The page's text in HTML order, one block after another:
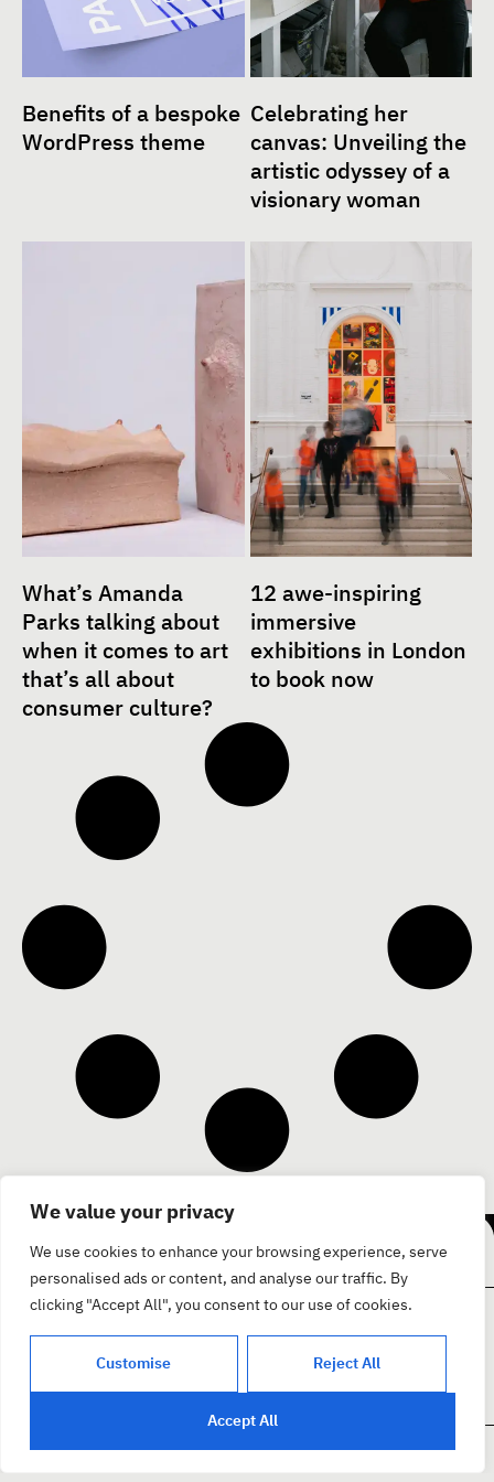
We value your privacy
We use cookies to enhance your browsing experience, serve
personalised ads or content, and analyse our traffic. By
clicking "Accept All", you consent to our use of cookies.
Customise Reject All
Accept All
Benefits of a bespoke
WordPress theme
Celebrating her
canvas: Unveiling the
artistic odyssey of a
visionary woman
What’s Amanda
Parks talking about
when it comes to art
that’s all about
consumer culture?
12 awe-inspiring
immersive
exhibitions in London
to book now
בואו נדבר
Instagram
Youtube
צור קשר קצת עלינו פרוייקטים